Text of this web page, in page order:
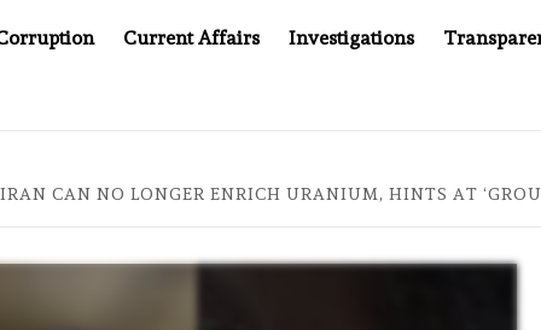
Current Affairs Investigations
CAN NO LONGER ENRICH URANIUM, HINTS AT